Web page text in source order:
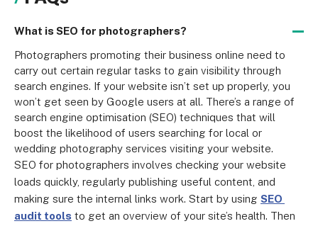
What is SEO for photographers?
Photographers promoting their business online need to
carry out certain regular tasks to gain visibility through
search engines. If your website isn’t set up properly, you
won’t get seen by Google users at all. There’s a range of
search engine optimisation (SEO) techniques that will
boost the likelihood of users searching for local or
wedding photography services visiting your website.
SEO for photographers involves checking your website
loads quickly, regularly publishing useful content, and
making sure the internal links work. Start by using SEO
audit tools to get an overview of your site’s health. Then